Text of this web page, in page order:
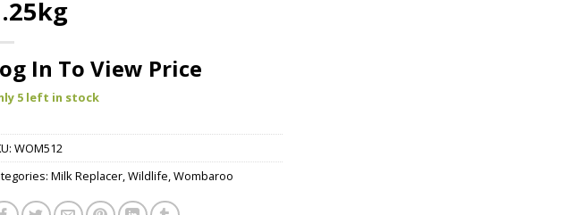
In To View Price
5 left in stock
WOM512
Milk Replacer,Wildlife,Wombaroo